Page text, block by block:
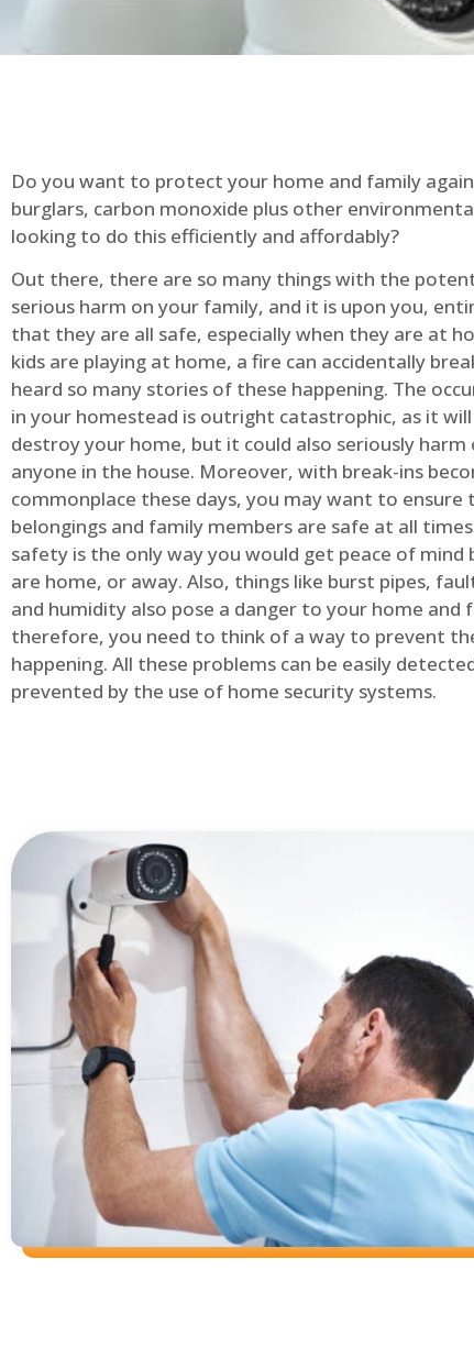
Do you want to protect your home and family
burglars, carbon monoxide plus other
looking to do this efficiently and affordably?
Out there, there are so many things with the
serious harm on your family, and it is upon you,
that they are all safe, especially when they are at
kids are playing at home, a fire can accidentally
heard so many stories of these happening. The
in your homestead is outright catastrophic, as it
destroy your home, but it could also seriously harm
anyone in the house. Moreover, with break-ins
commonplace these days, you may want to ensure
belongings and family members are safe at all
safety is the only way you would get peace of mind
are home, or away. Also, things like burst pipes,
and humidity also pose a danger to your home and
therefore, you need to think of a way to prevent
happening. All these problems can be easily
prevented by the use of home security systems.